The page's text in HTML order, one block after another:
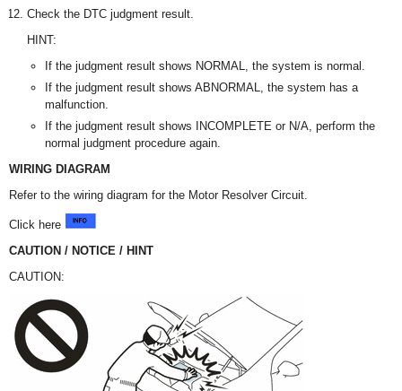
Check the DTC judgment result.
HINT:
If the judgment result shows NORMAL, the system is normal.
If the judgment result shows ABNORMAL, the system has a
malfunction.
If the judgment result shows INCOMPLETE or N/A, perform the
normal judgment procedure again.
WIRING DIAGRAM
Refer to the wiring diagram for the Motor Resolver Circuit.
Click here
CAUTION / NOTICE / HINT
CAUTION: